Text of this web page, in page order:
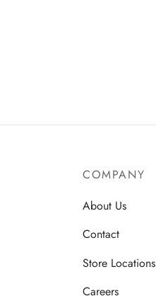
COMPANY
About Us
Contact
Store Locations
Careers